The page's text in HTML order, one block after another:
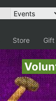
Store